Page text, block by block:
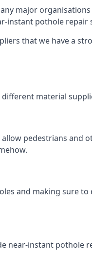
major organisations
instant pothole repair
that we have a
material
pedestrians and
and making sure
near-instant pothole